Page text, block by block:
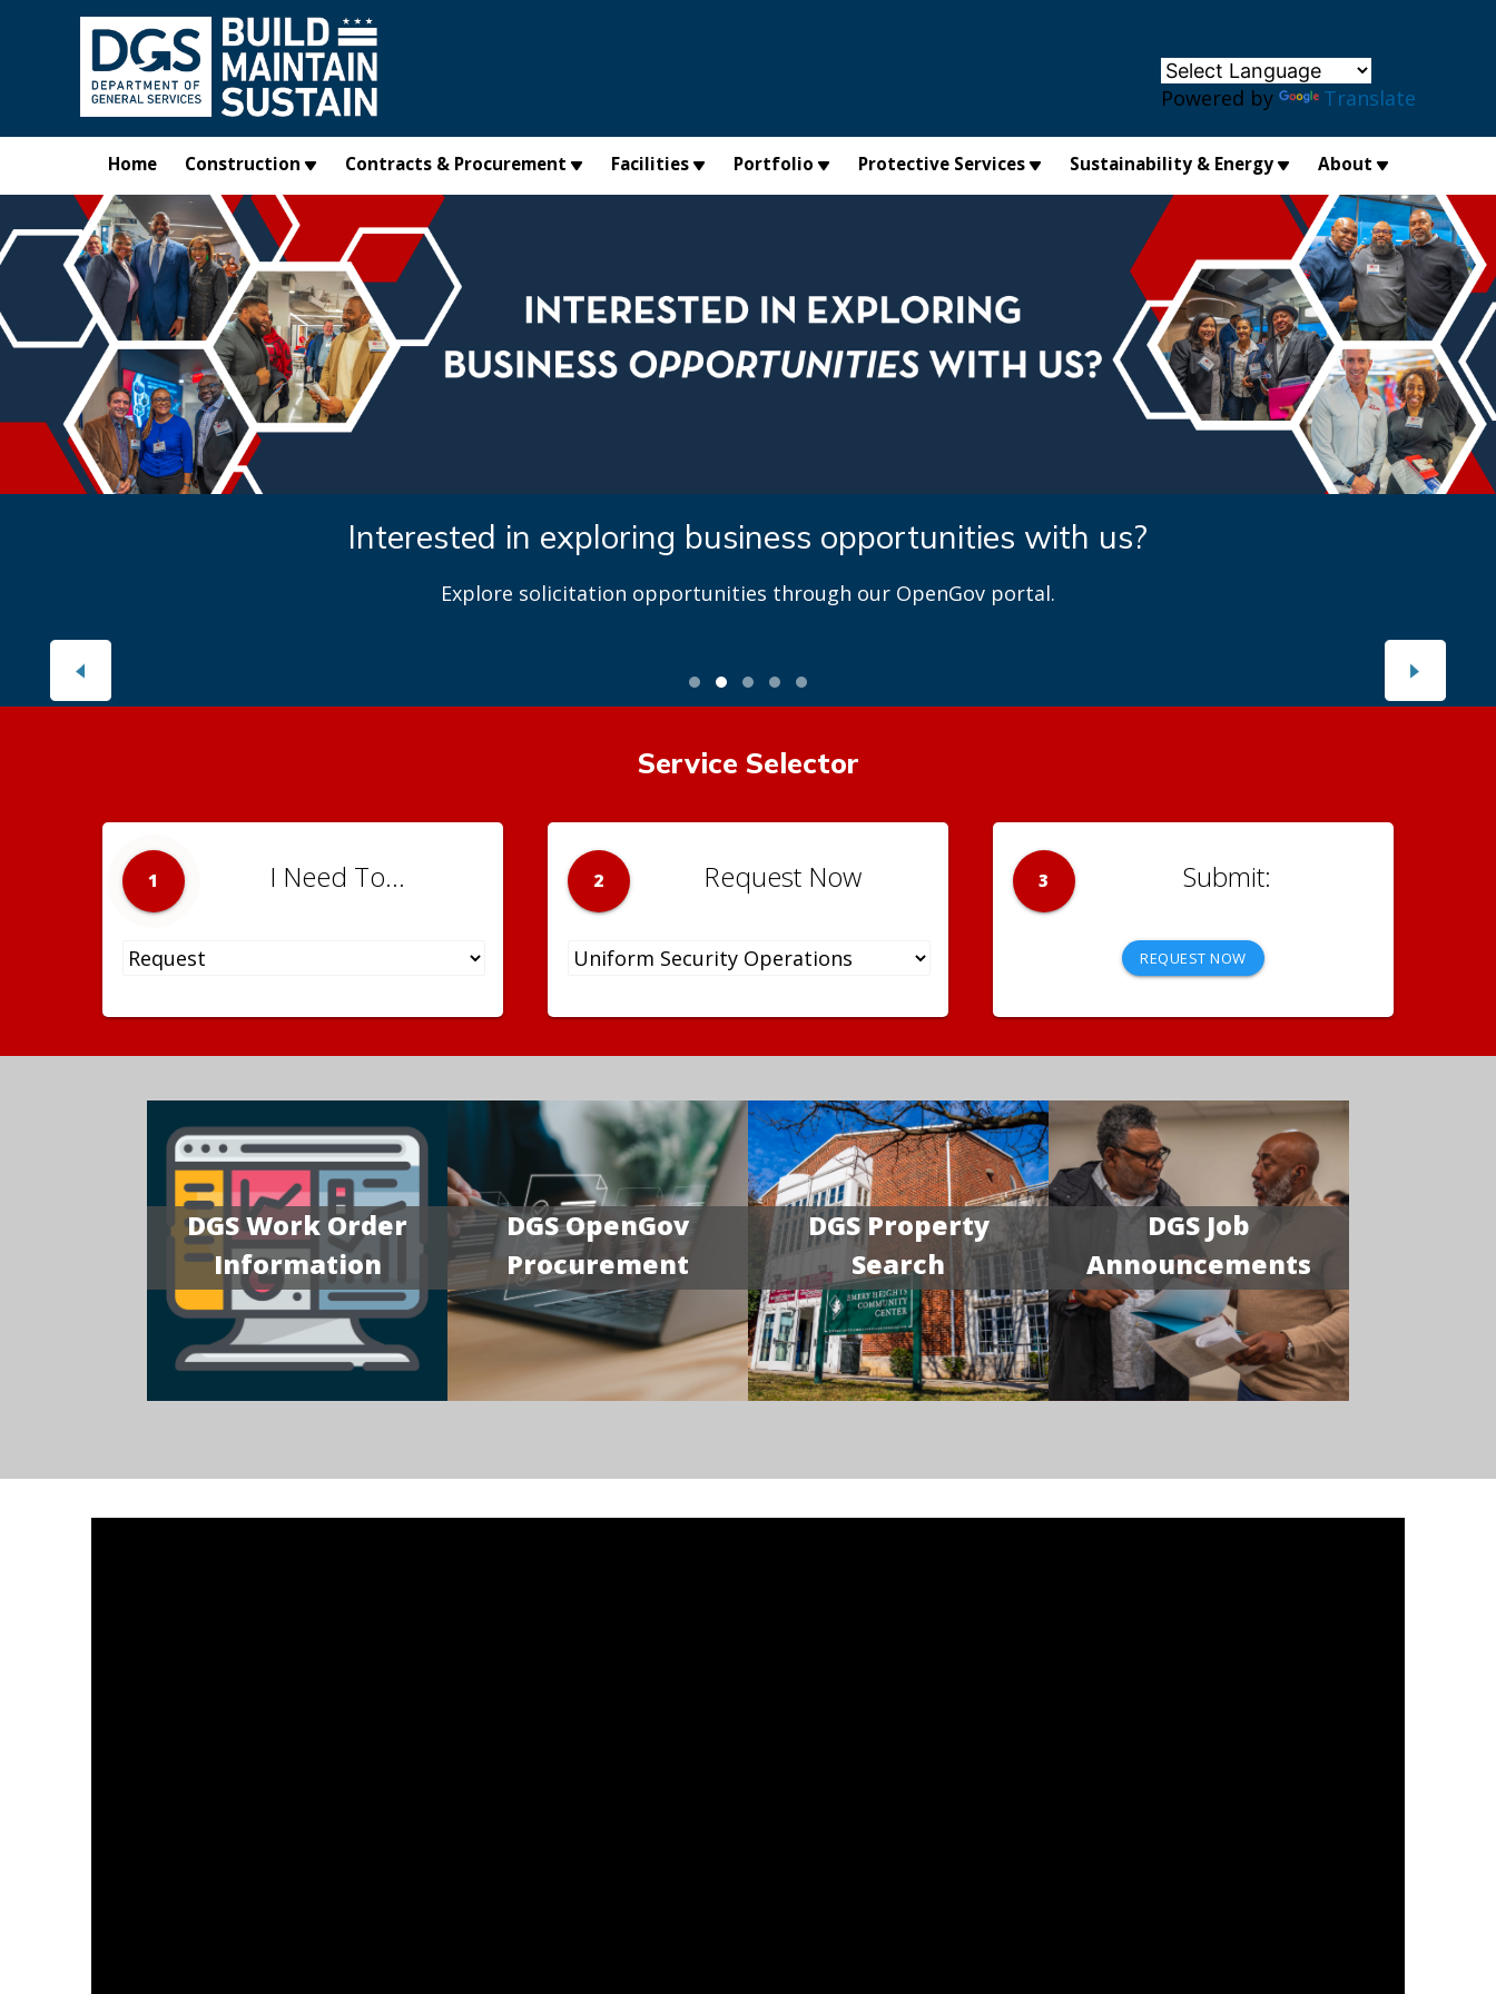
Skip to main content
Powered by Translate
Home Construction Contracts & Procurement Facilities Portfolio Protective Services Sustainability & Energy About
Interested in exploring business opportunities with us?
Explore solicitation opportunities through our OpenGov portal.
Service Selector
1 I Need To... 2 Request Now 3
REQUEST NOW
DGS Work Order
Information
DGS OpenGov
Procurement
DGS Property
Search
DGS Job
Announcements